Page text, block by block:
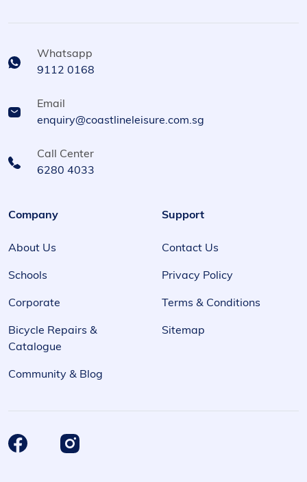
Whatsapp
9112 0168
Email
enquiry@coastlineleisure.com.sg
Call Center
6280 4033
Company
About Us
Schools
Corporate
Bicycle Repairs &
Catalogue
Community & Blog
Support
Contact Us
Privacy Policy
Terms & Conditions
Sitemap